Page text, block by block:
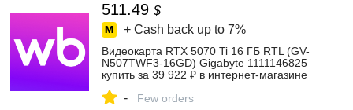
511.49 $
+ Cash back up to 7%
Видеокарта RTX 5070 Ti 16 ГБ RTL (GV-
N507TWF3-16GD) Gigabyte 1111146825
купить за 39 922 ₽ в интернет‑магазине
- Few orders